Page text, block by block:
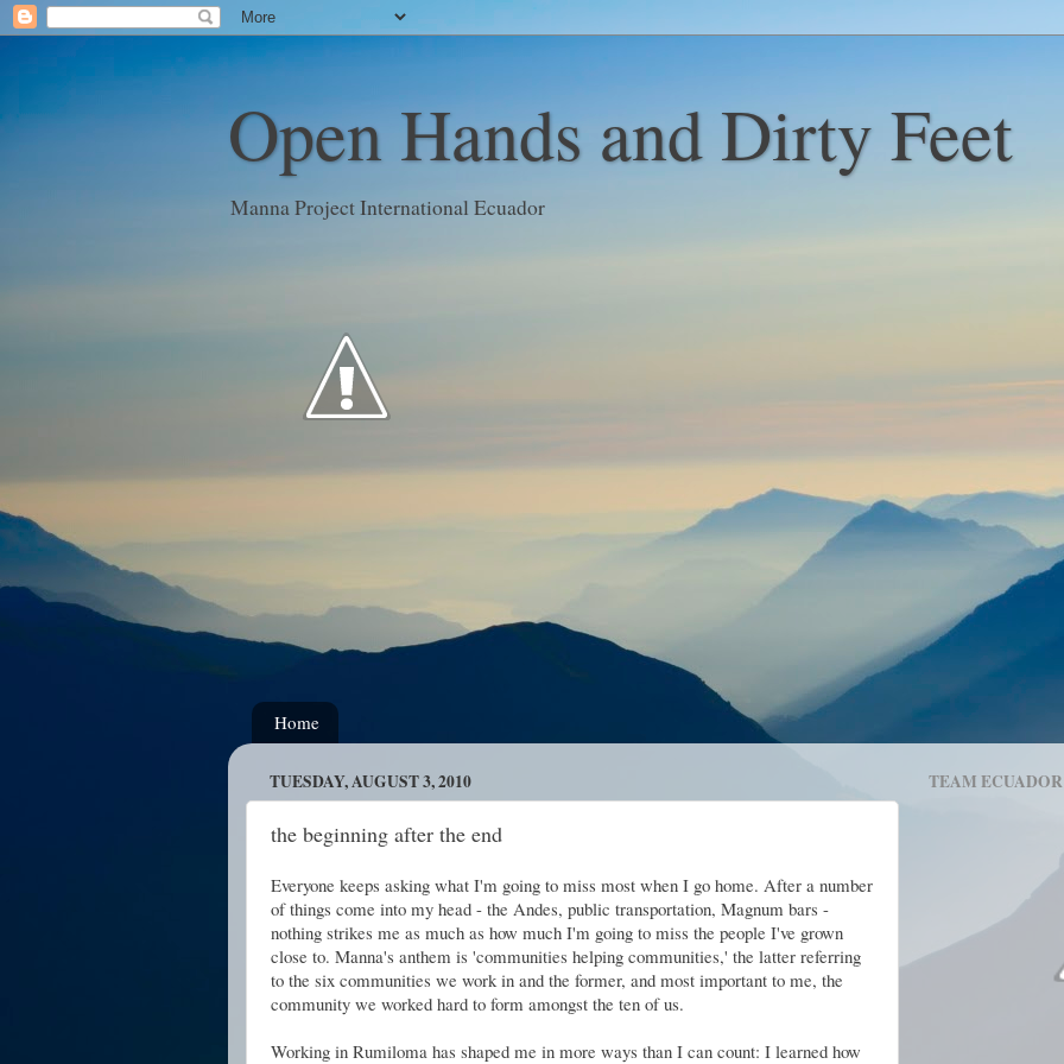
Open Hands and Dirty Feet
Manna Project International Ecuador
Home
TUESDAY, AUGUST 3, 2010
the beginning after the end
Everyone keeps asking what I'm going to miss most when I go home. After a number
of things come into my head - the Andes, public transportation, Magnum bars -
nothing strikes me as much as how much I'm going to miss the people I've grown
close to. Manna's anthem is 'communities helping communities,' the latter referring
to the six communities we work in and the former, and most important to me, the
community we worked hard to form amongst the ten of us.
Working in Rumiloma has shaped me in more ways than I can count: I learned how
TEAM